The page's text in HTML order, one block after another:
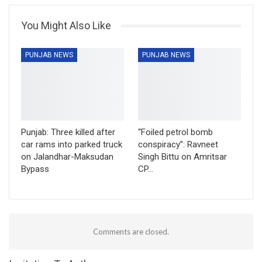
You Might Also Like
PUNJAB NEWS
Punjab: Three killed after
car rams into parked truck
on Jalandhar-Maksudan
Bypass
PUNJAB NEWS
“Foiled petrol bomb
conspiracy”: Ravneet
Singh Bittu on Amritsar
CP…
Comments are closed.